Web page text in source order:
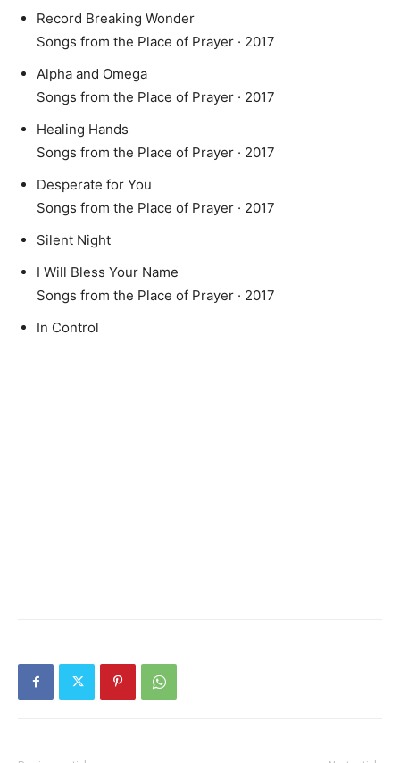
Record Breaking Wonder
Songs from the Place of Prayer · 2017
Alpha and Omega
Songs from the Place of Prayer · 2017
Healing Hands
Songs from the Place of Prayer · 2017
Desperate for You
Songs from the Place of Prayer · 2017
Silent Night
I Will Bless Your Name
Songs from the Place of Prayer · 2017
In Control